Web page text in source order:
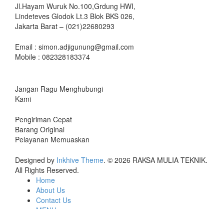
Jl.Hayam Wuruk No.100,Grdung HWI,
Lindeteves Glodok Lt.3 Blok BKS 026,
Jakarta Barat – (021)22680293
Email : simon.adjigunung@gmail.com
Mobile : 082328183374
Jangan Ragu Menghubungi
Kami
Pengiriman Cepat
Barang Original
Pelayanan Memuaskan
Designed by Inkhive Theme. © 2026 RAKSA MULIA TEKNIK.
All Rights Reserved.
Home
About Us
Contact Us